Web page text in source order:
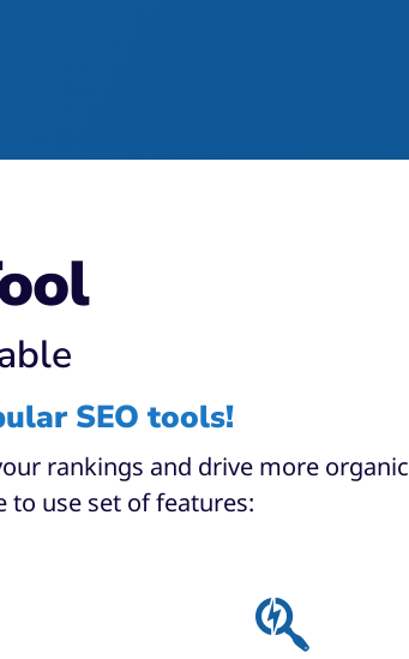
SEO tools!
rankings and drive more organic
use set of features:​